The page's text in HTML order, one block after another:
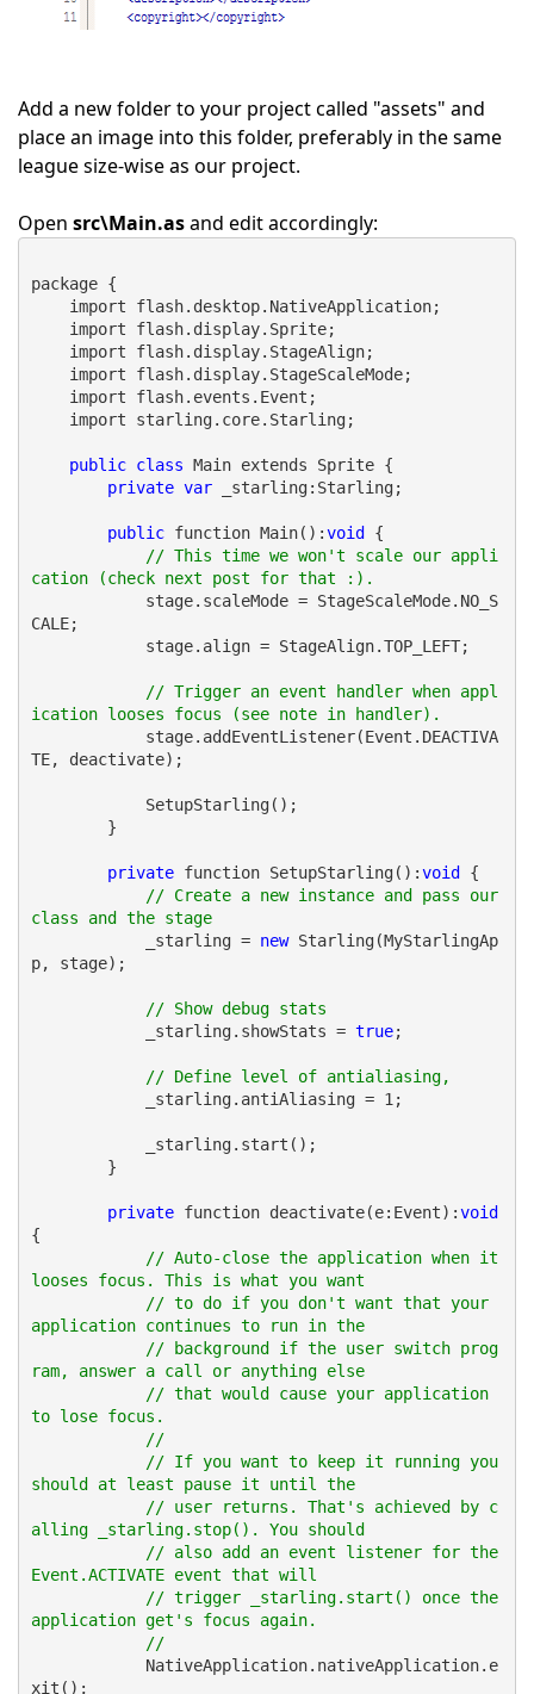
Add a new folder to your project called "assets" and
place an image into this folder, preferably in the same
league size-wise as our project.
Open src\Main.asand edit accordingly:
package {
    import flash.desktop.NativeApplication;
    import flash.display.Sprite;
    import flash.display.StageAlign;
    import flash.display.StageScaleMode;
    import flash.events.Event;
    import starling.core.Starling;
public class Main extends Sprite {
private var _starling:Starling;
public function Main():void {
// This time we won't scale our appli
cation (check next post for that :).
CALE;
            stage.align = StageAlign.TOP_LEFT;
// Trigger an event handler when appl
ication looses focus (see note in handler).
TE, deactivate);
            SetupStarling();
        }
private function SetupStarling():void {
// Create a new instance and pass our
class and the stage
            _starling =
new Starling(MyStarlingAp
p, stage);
// Show debug stats
            _starling.showStats =
true;
// Define level of antialiasing,
            _starling.antiAliasing = 1;
            _starling.start();
        }
private function deactivate(e:Event):void
{
// Auto-close the application when it
looses focus. This is what you want
// to do if you don't want that your
application continues to run in the
// background if the user switch prog
ram, answer a call or anything else
// that would cause your application
to lose focus.
//
// If you want to keep it running you
should at least pause it until the
// user returns. That's achieved by c
alling _starling.stop(). You should
// also add an event listener for the
Event.ACTIVATE event that will
// trigger _starling.start() once the
application get's focus again.
//
xit();